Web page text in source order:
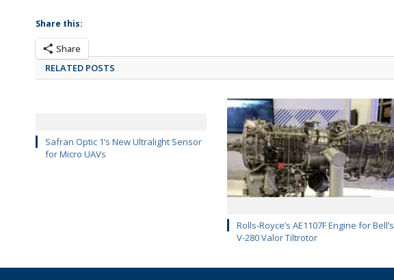
Share this:
Share
RELATED POSTS
Safran Optic 1’s New Ultralight Sensor
for Micro UAVs
Rolls-Royce’s AE1107F Engine for Bell’s
V-280 Valor Tiltrotor